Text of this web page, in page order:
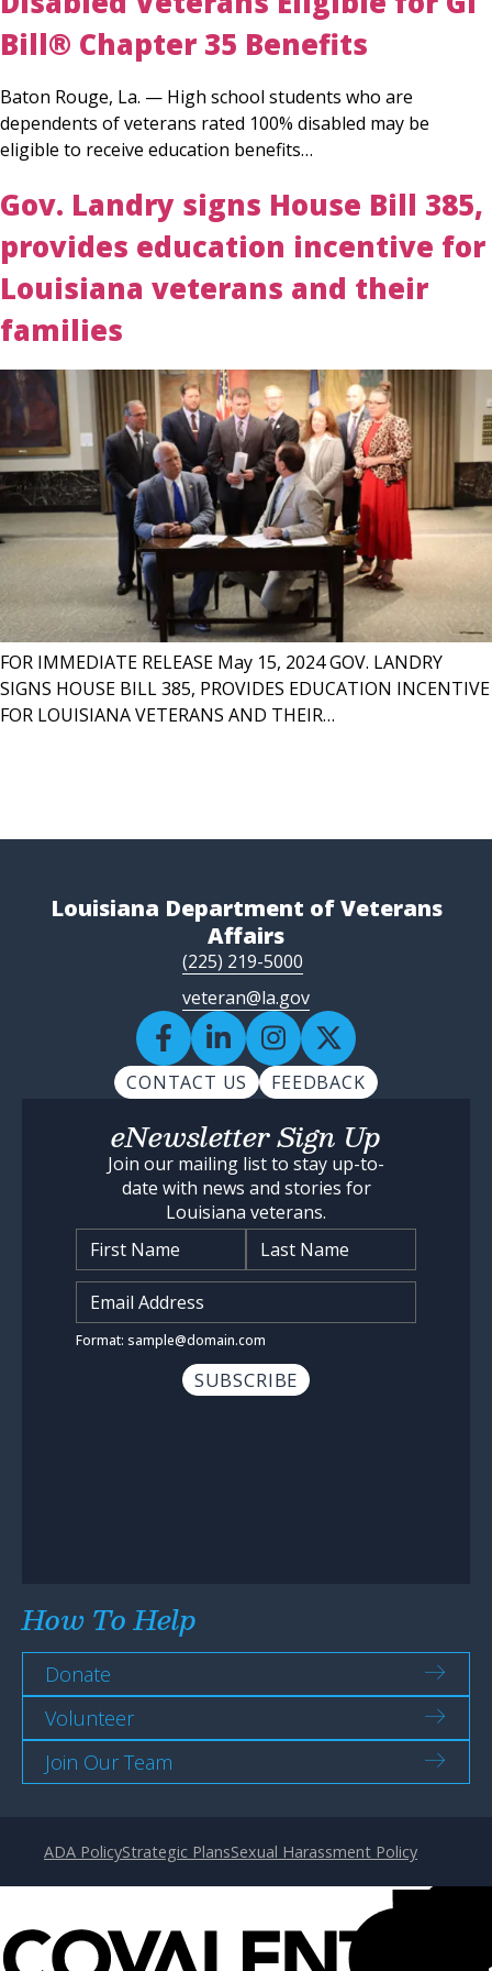
Bill® Chapter 35 Benefits
Baton Rouge, La. — High school students who are
dependents of veterans rated 100% disabled may be
eligible to receive education benefits…
Gov. Landry signs House Bill 385,
provides education incentive for
Louisiana veterans and their
families
FOR IMMEDIATE RELEASE May 15, 2024 GOV. LANDRY
SIGNS HOUSE BILL 385, PROVIDES EDUCATION INCENTIVE
FOR LOUISIANA VETERANS AND THEIR…
Louisiana Department of Veterans
Affairs
(225) 219-5000
veteran@la.gov
CONTACT US FEEDBACK
eNewsletter Sign Up
Join our mailing list to stay up-to-
date with news and stories for
Louisiana veterans.
Name
Input Email Address*
Format: sample@domain.com
How To Help
Donate
Volunteer
Join Our Team
ADA PolicyStrategic PlansSexual Harassment Policy